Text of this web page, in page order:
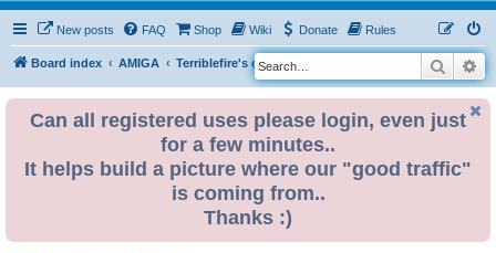
New posts FAQ Shop Wiki Donate Rules
Board index AMIGA Terriblefire's channel
S
e
Search
Can all registered uses please login, even just
for a few minutes..
It helps build a picture where our "good traffic"
is coming from..
Thanks :)